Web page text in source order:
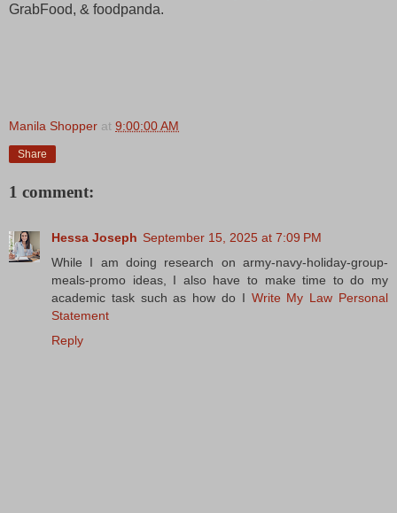
GrabFood, & foodpanda.
Manila Shopper at 9:00:00 AM
Share
1 comment:
Hessa Joseph September 15, 2025 at 7:09 PM
While I am doing research on army-navy-holiday-group-
meals-promo ideas, I also have to make time to do my
academic task such as how do I Write My Law Personal
Statement
Reply